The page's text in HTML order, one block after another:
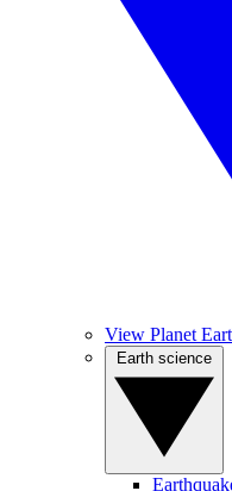
View Planet